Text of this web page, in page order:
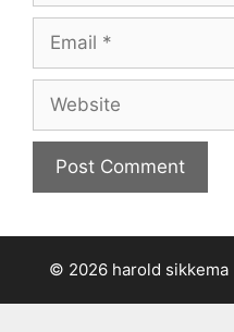
Email
Website
© 2026 harold sikkema